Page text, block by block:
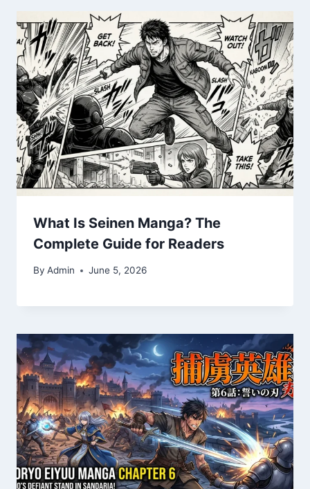
What Is Seinen Manga? The
Complete Guide for Readers
By Admin June 5, 2026